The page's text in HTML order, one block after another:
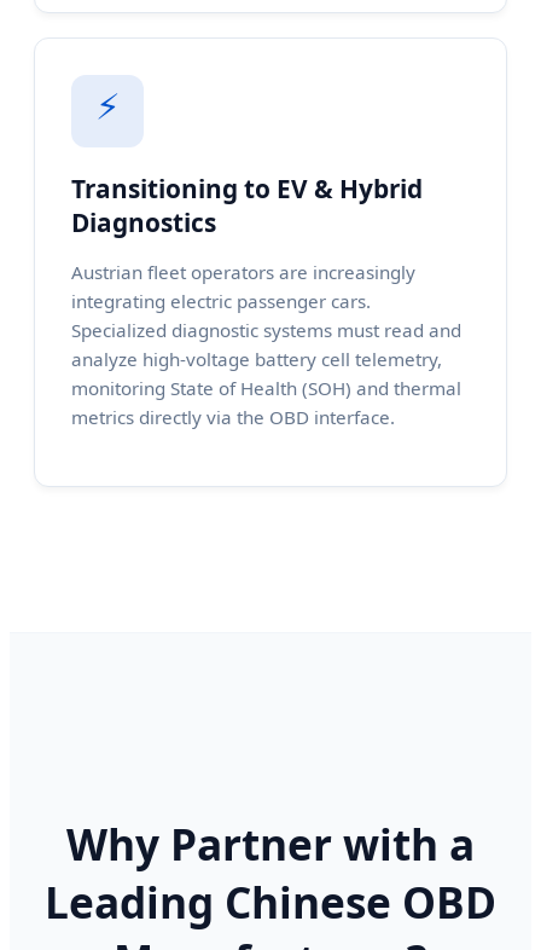
⚡
Transitioning to EV & Hybrid
Diagnostics
Austrian fleet operators are increasingly
integrating electric passenger cars.
Specialized diagnostic systems must read and
analyze high-voltage battery cell telemetry,
monitoring State of Health (SOH) and thermal
metrics directly via the OBD interface.
Why Partner with a
Leading Chinese OBD